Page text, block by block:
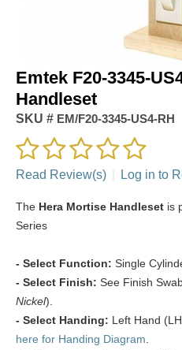
Emtek F20-3345-
Handleset
SKU # EM/F20-3345-US4-RH
Read Review(s) Log in to
The Hera Mortise Handleset is
Series
- Select Function: Single
- Select Finish: See Finish
Nickel).
- Select Handing: Left Hand
here for Handing Diagram